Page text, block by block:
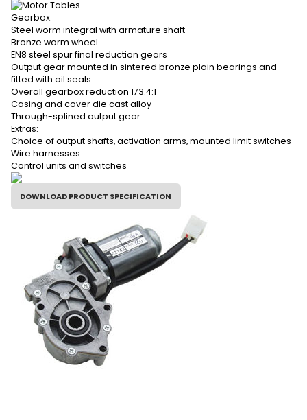
Gearbox:
Steel worm integral with armature shaft
Bronze worm wheel
EN8 steel spur final reduction gears
Output gear mounted in sintered bronze plain bearings and
fitted with oil seals
Overall gearbox reduction 173.4:1
Casing and cover die cast alloy
Through-splined output gear
Extras:
Choice of output shafts, activation arms, mounted limit switches
Wire harnesses
Control units and switches
DOWNLOAD PRODUCT SPECIFICATION